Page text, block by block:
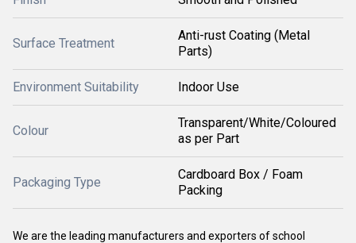
Surface Treatment
Anti-rust Coating (Metal
Parts)
Environment Suitability Indoor Use
Colour
Transparent/White/Coloured
as per Part
Packaging Type
Cardboard Box / Foam
Packing
We are the leading manufacturers and exporters of school